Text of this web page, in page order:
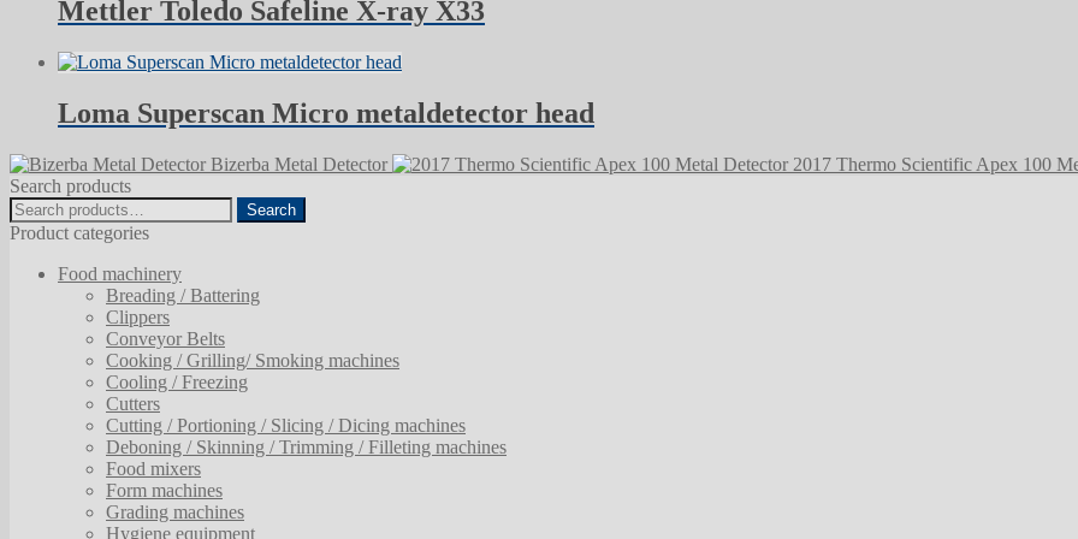
Mettler Toledo Safeline X-ray X33
Loma Superscan Micro metaldetector head
Bizerba Metal Detector
2017 Thermo Scientific Apex 100
Search products
Search
for:
Search
Product categories
Food machinery
Breading / Battering
Clippers
Conveyor Belts
Cooking / Grilling/ Smoking machines
Cooling / Freezing
Cutters
Cutting / Portioning / Slicing / Dicing machines
Deboning / Skinning / Trimming / Filleting machines
Food mixers
Form machines
Grading machines
Hygiene equipment